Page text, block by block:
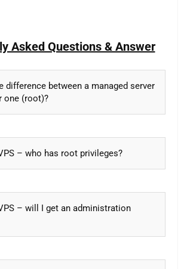
Asked Questions & Answer
difference between a managed server
one (root)?
– who has root privileges?
– will I get an administration